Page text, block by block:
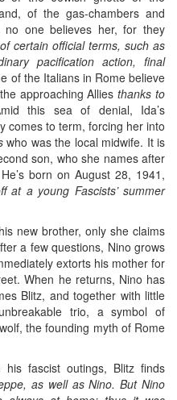
of the gas-chambers and
no one believes her, for they
certain official terms, such as
pacification action, final
of the Italians in Rome believe
approaching Alliesthanks to
this sea of denial, Ida’s
comes to term, forcing her into
who was the local midwife. It is
son, who she names after
born on August 28, 1941,
at a young Fascists’ summer
new brother, only she claims
a few questions, Nino grows
extorts his mother for
When he returns, Nino has
Blitz, and together with little
trio, a symbol of
the founding myth of Rome
fascist outings, Blitz finds
as well as Nino. But Nino